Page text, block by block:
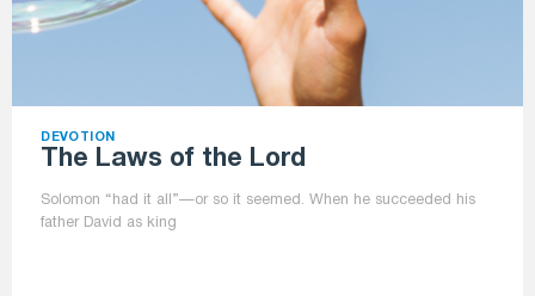
DEVOTION
The Laws of the Lord
Solomon “had it all”—or so it seemed. When he succeeded his
father David as king